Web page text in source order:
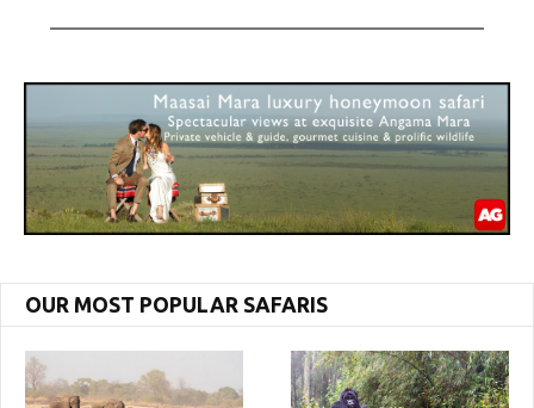
OUR MOST POPULAR SAFARIS